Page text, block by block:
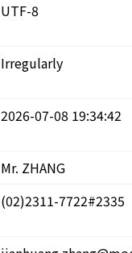
UTF-8
Irregularly
2026-07-08 19:34:42
Mr. ZHANG
(02)2311-7722#2335